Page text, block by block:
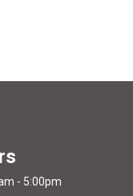
- 5:00pm